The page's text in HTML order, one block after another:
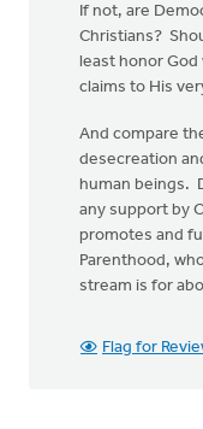
If not, are
Christians?
least honor
claims to His
And compare
desecreation
human beings.
any support by
promotes and
Parenthood,
stream is for
Flag for